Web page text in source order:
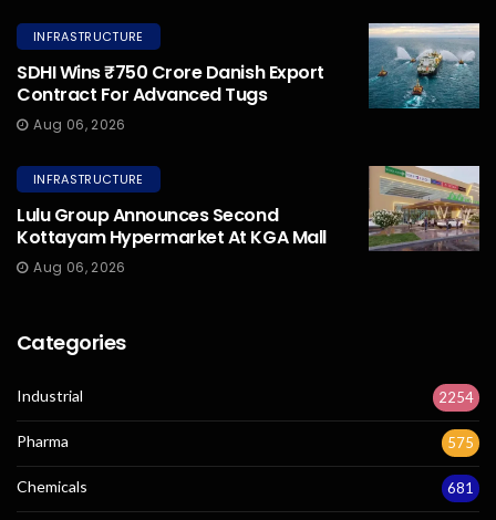
INFRASTRUCTURE
SDHI Wins ₹750 Crore Danish Export
Contract For Advanced Tugs
Aug 06, 2026
INFRASTRUCTURE
Lulu Group Announces Second
Kottayam Hypermarket At KGA Mall
Aug 06, 2026
Categories
Industrial 2254
Pharma 575
Chemicals 681